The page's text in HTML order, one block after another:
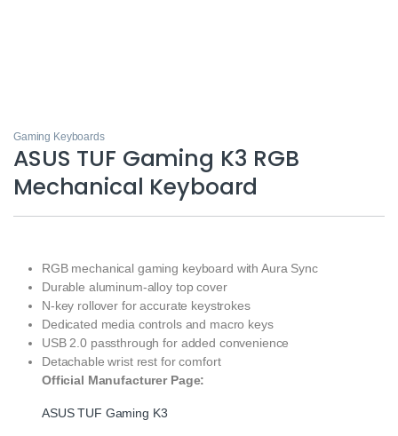
Gaming Keyboards
ASUS TUF Gaming K3 RGB
Mechanical Keyboard
RGB mechanical gaming keyboard with Aura Sync
Durable aluminum-alloy top cover
N-key rollover for accurate keystrokes
Dedicated media controls and macro keys
USB 2.0 passthrough for added convenience
Detachable wrist rest for comfort
Official Manufacturer Page:
ASUS TUF Gaming K3